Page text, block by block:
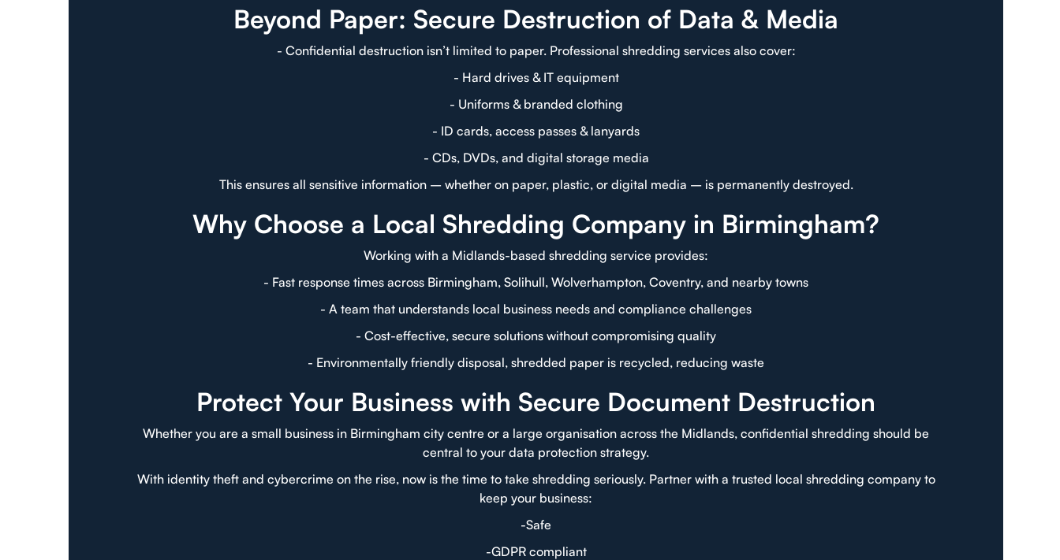
Beyond Paper: Secure Destruction of Data & Media
- Confidential destruction isn’t limited to paper. Professional shredding services also cover:
- Hard drives & IT equipment
- Uniforms & branded clothing
- ID cards, access passes & lanyards
- CDs, DVDs, and digital storage media
This ensures all sensitive information – whether on paper, plastic, or digital media – is permanently destroyed.
Why Choose a Local Shredding Company in Birmingham?
Working with a Midlands-based shredding service provides:
- Fast response times across Birmingham, Solihull, Wolverhampton, Coventry, and nearby towns
- A team that understands local business needs and compliance challenges
- Cost-effective, secure solutions without compromising quality
- Environmentally friendly disposal, shredded paper is recycled, reducing waste
Protect Your Business with Secure Document Destruction
Whether you are a small business in Birmingham city centre or a large organisation across the Midlands, confidential shredding should be
central to your data protection strategy.
With identity theft and cybercrime on the rise, now is the time to take shredding seriously. Partner with a trusted local shredding company to
keep your business:
-Safe
-GDPR compliant